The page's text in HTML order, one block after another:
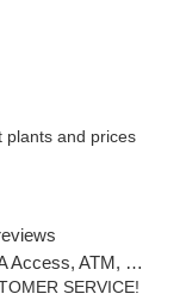
plants and prices
Delivery, Pickup
SERVICE!